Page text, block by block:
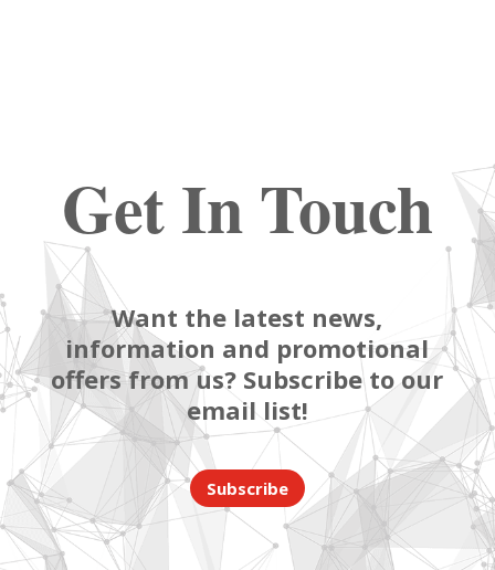
Get In Touch
Want the latest news,
information and promotional
offers from us? Subscribe to our
email list!
Subscribe